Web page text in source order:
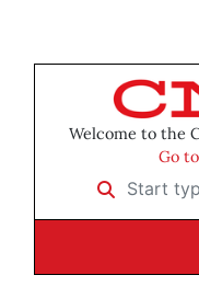
Welcome to the
Go
Start typing